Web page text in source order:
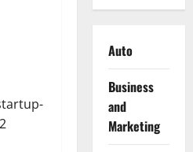
Auto
Business
and
Marketing